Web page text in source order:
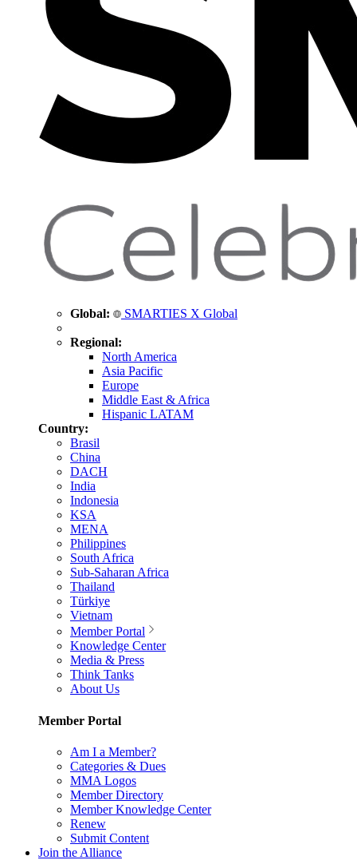
Global: SMARTIES X Global
Regional:
North America
Asia Pacific
Europe
Middle East & Africa
Hispanic LATAM
Country:
Brasil
China
DACH
India
Indonesia
KSA
MENA
Philippines
South Africa
Sub-Saharan Africa
Thailand
Türkiye
Vietnam
Member Portal
Knowledge Center
Media & Press
Think Tanks
About Us
Member Portal
Am I a Member?
Categories & Dues
MMA Logos
Member Directory
Member Knowledge Center
Renew
Submit Content
Join the Alliance